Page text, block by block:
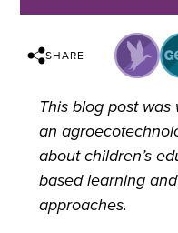
SHARE
This blog post
an
about children’s
based learning
approaches.